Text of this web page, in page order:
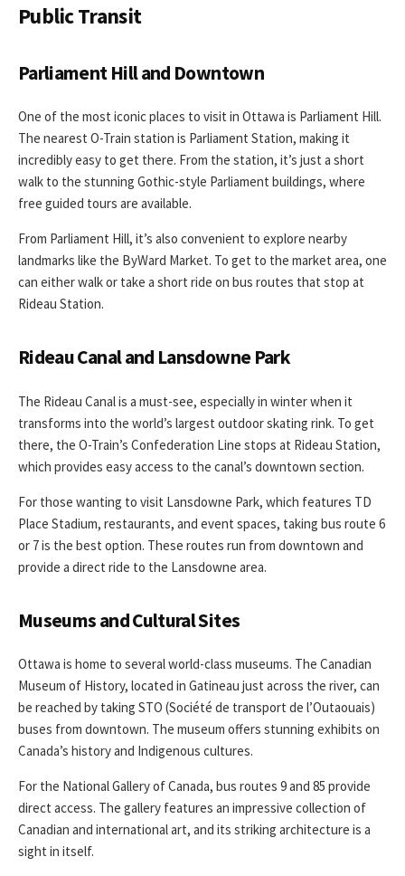
Public Transit
Parliament Hill and Downtown
One of the most iconic places to visit in Ottawa is Parliament Hill.
The nearest O-Train station is Parliament Station, making it
incredibly easy to get there. From the station, it’s just a short
walk to the stunning Gothic-style Parliament buildings, where
free guided tours are available.
From Parliament Hill, it’s also convenient to explore nearby
landmarks like the ByWard Market. To get to the market area, one
can either walk or take a short ride on bus routes that stop at
Rideau Station.
Rideau Canal and Lansdowne Park
The Rideau Canal is a must-see, especially in winter when it
transforms into the world’s largest outdoor skating rink. To get
there, the O-Train’s Confederation Line stops at Rideau Station,
which provides easy access to the canal’s downtown section.
For those wanting to visit Lansdowne Park, which features TD
Place Stadium, restaurants, and event spaces, taking bus route 6
or 7 is the best option. These routes run from downtown and
provide a direct ride to the Lansdowne area.
Museums and Cultural Sites
Ottawa is home to several world-class museums. The Canadian
Museum of History, located in Gatineau just across the river, can
be reached by taking STO (Société de transport de l’Outaouais)
buses from downtown. The museum offers stunning exhibits on
Canada’s history and Indigenous cultures.
For the National Gallery of Canada, bus routes 9 and 85 provide
direct access. The gallery features an impressive collection of
Canadian and international art, and its striking architecture is a
sight in itself.